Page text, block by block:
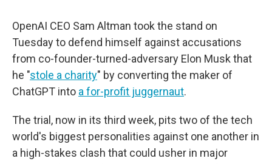
OpenAI CEO Sam Altman took the stand on
Tuesday to defend himself against accusations
from co-founder-turned-adversary Elon Musk that
he "stole a charity" by converting the maker of
ChatGPT into a for-profit juggernaut.
The trial, now in its third week, pits two of the tech
world's biggest personalities against one another in
a high-stakes clash that could usher in major